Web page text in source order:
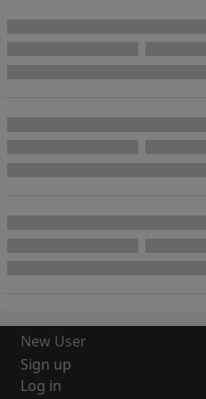
New User
Sign up
Log in